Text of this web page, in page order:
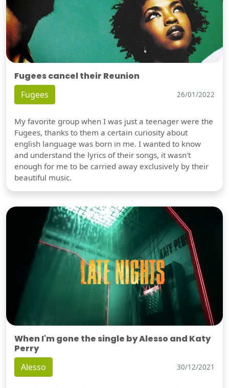
Fugees cancel their Reunion
Fugees 26/01/2022
My favorite group when I was just a teenager were the
Fugees, thanks to them a certain curiosity about
english language was born in me. I wanted to know
and understand the lyrics of their songs, it wasn't
enough for me to be carried away exclusively by their
beautiful music.
When I'm gone the single by Alesso and Katy
Perry
Alesso 30/12/2021